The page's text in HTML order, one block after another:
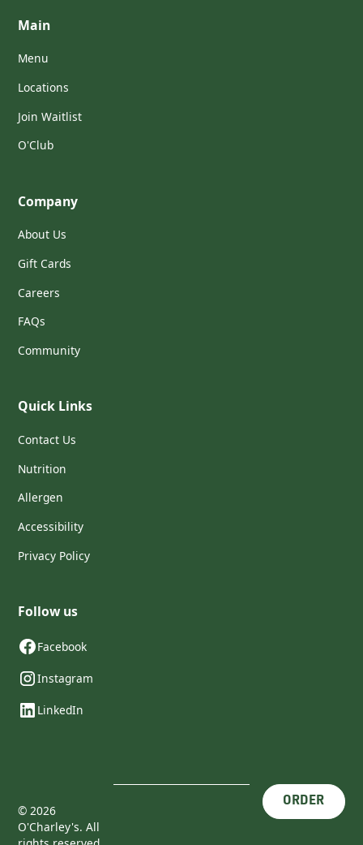
Main
Menu
Locations
Join Waitlist
O'Club
Company
About Us
Gift Cards
Careers
FAQs
Community
Quick Links
Contact Us
Nutrition
Allergen
Accessibility
Privacy Policy
Follow us
Facebook
Instagram
LinkedIn
©2026
O'Charley's. All
ORDER